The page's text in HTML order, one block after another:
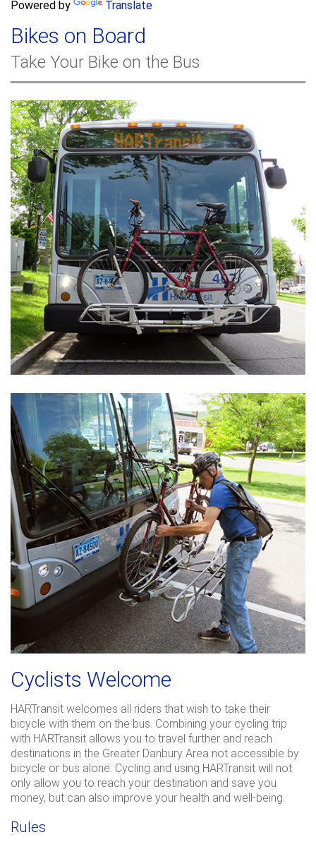
c
f
o
r
m
c
Powered by Translate
Bikes on Board
Take Your Bike on the Bus
Cyclists Welcome
HARTransit welcomes all riders that wish to take their
bicycle with them on the bus. Combining your cycling trip
with HARTransit allows you to travel further and reach
destinations in the Greater Danbury Area not accessible by
bicycle or bus alone. Cycling and using HARTransit will not
only allow you to reach your destination and save you
money, but can also improve your health and well-being.
Rules